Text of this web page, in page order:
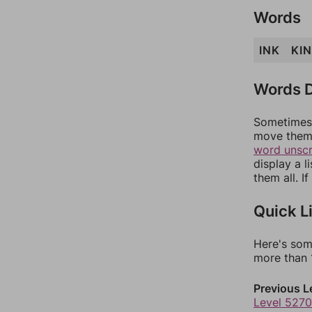
Words
INK KIN
Words
move
word
display a
them all.
Quick
Here's
more than
Previous
Level 5270